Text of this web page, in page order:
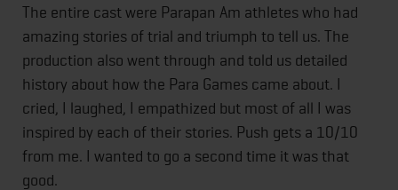
The entire cast were Parapan Am athletes who had
amazing stories of trial and triumph to tell us. The
production also went through and told us detailed
history about how the Para Games came about. I
cried, I laughed, I empathized but most of all I was
inspired by each of their stories. Push gets a 10/10
from me. I wanted to go a second time it was that
good.